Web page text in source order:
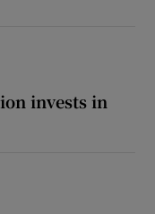
invests in